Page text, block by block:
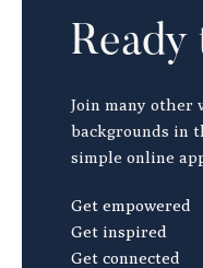
Ready
Join many other
backgrounds in
simple online
Get empowered
Get inspired
Get connected